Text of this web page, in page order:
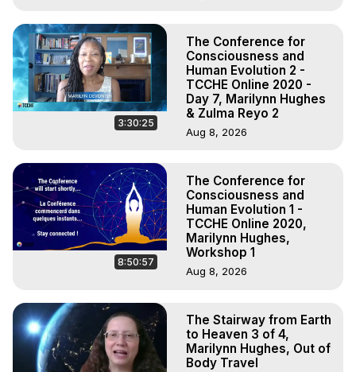
3:30:25
The Conference for
Consciousness and
Human Evolution 2 -
TCCHE Online 2020 -
Day 7, Marilynn Hughes
& Zulma Reyo 2
Aug 8, 2026
8:50:57
The Conference for
Consciousness and
Human Evolution 1 -
TCCHE Online 2020,
Marilynn Hughes,
Workshop 1
Aug 8, 2026
The Stairway from Earth
to Heaven 3 of 4,
Marilynn Hughes, Out of
Body Travel